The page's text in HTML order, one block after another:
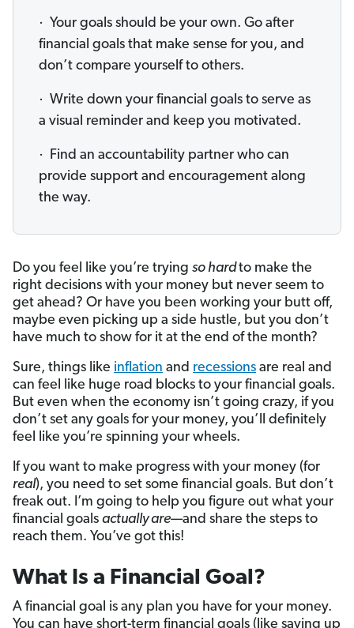
· Your goals should be your own. Go after
financial goals that make sense for you, and
don’t compare yourself to others.
· Write down your financial goals to serve as
a visual reminder and keep you motivated.
· Find an accountability partner who can
provide support and encouragement along
the way.
Do you feel like you’re trying so hardto make the
right decisions with your money but never seem to
get ahead? Or have you been working your butt off,
maybe even picking up a side hustle, but you don’t
have much to show for it at the end of the month?
Sure, things like inflation and recessions are real and
can feel like huge road blocks to your financial goals.
But even when the economy isn’t going crazy, if you
don’t set any goals for your money, you’ll definitely
feel like you’re spinning your wheels.
If you want to make progress with your money (for
real), you need to set some financial goals. But don’t
freak out. I’m going to help you figure out what your
financial goals actually are—and share the steps to
reach them. You’ve got this!
What Is a Financial Goal?
A financial goal is any plan you have for your money.
You can have short-term financial goals (like saving up